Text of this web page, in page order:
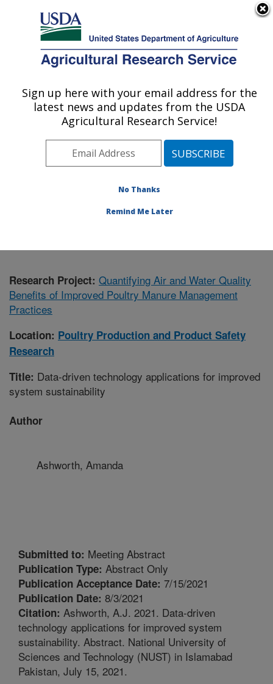
Here's how you know
Agricultural Research Service
U.S. DEPARTMENT OF AGRICULTURE
Poultry Production and Product Safety
Research: Fayetteville, AR
Southeast Area Fayetteville, Arkansas
Publications at this Location
Research Project: Quantifying Air and Water Quality
Benefits of Improved Poultry Manure Management
Practices
Location: Poultry Production and Product Safety
Research
Title: Data-driven technology applications for improved
system sustainability
Author
Ashworth, Amanda
Submitted to: Meeting Abstract
Publication Type: Abstract Only
Publication Acceptance Date: 7/15/2021
Publication Date: 8/3/2021
Citation: Ashworth, A.J. 2021. Data-driven
technology applications for improved system
sustainability. Abstract. National University of
Sciences and Technology (NUST) in Islamabad
Pakistan, July 15, 2021.
Sign up here with your email address for the
latest news and updates from the USDA
Agricultural Research Service!
No Thanks
Remind Me Later